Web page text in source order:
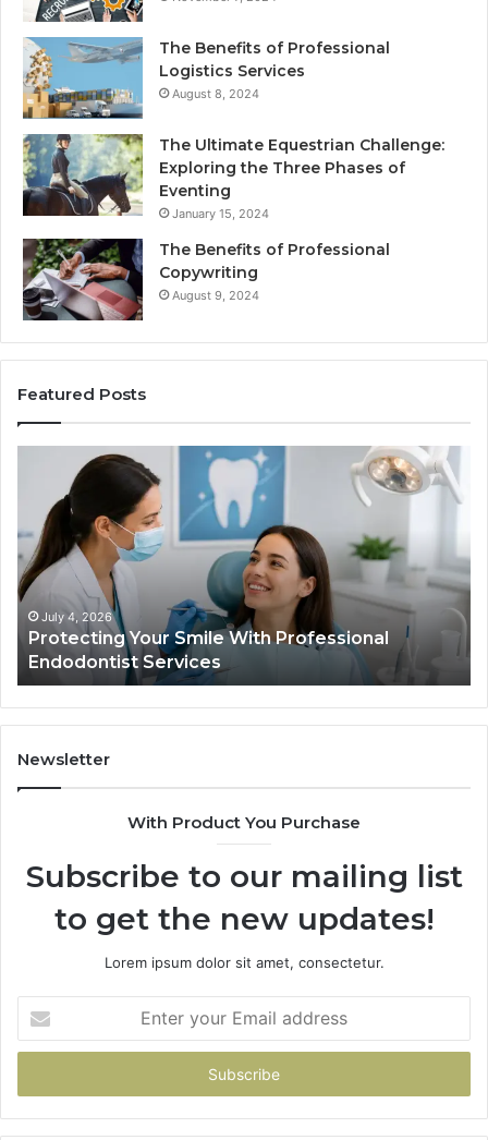
The Benefits of Professional
Logistics Services
August 8, 2024
The Ultimate Equestrian Challenge:
Exploring the Three Phases of
Eventing
January 15, 2024
The Benefits of Professional
Copywriting
August 9, 2024
Featured Posts
With
Professional
Endodontist
Services
July 4, 2026
Protecting Your Smile With Professional
Endodontist Services
It
Newsletter
With Product You Purchase
Subscribe to our mailing list
to get the new updates!
Lorem ipsum dolor sit amet, consectetur.
your
Email